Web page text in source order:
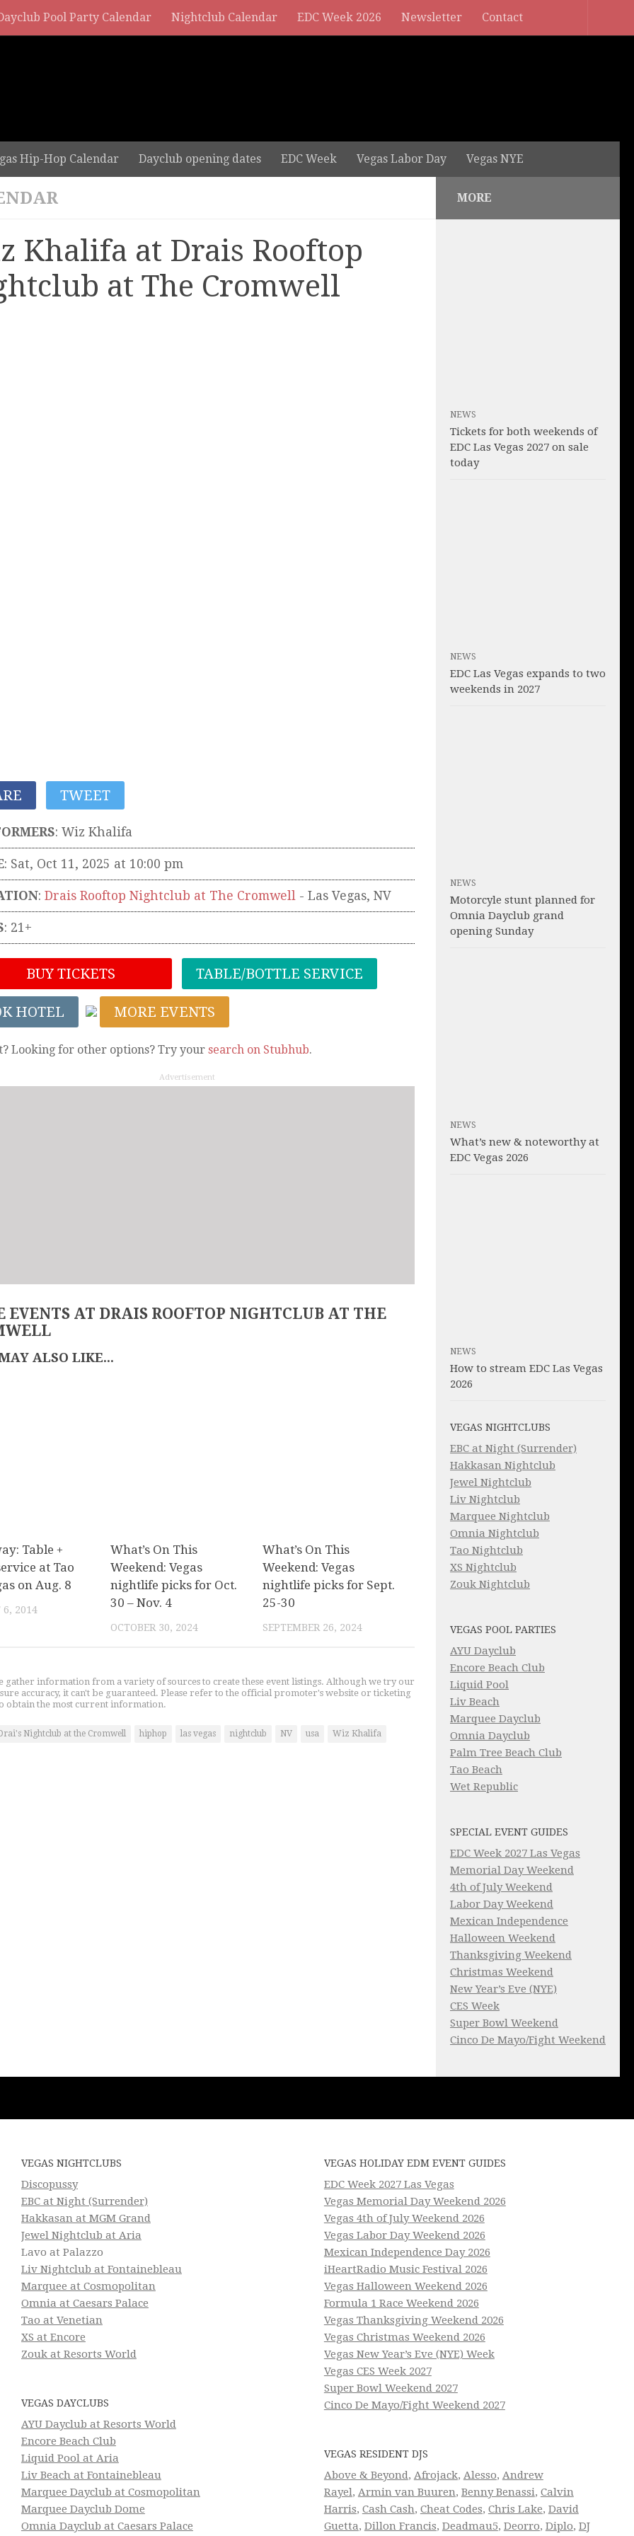
Pool Party Calendar Nightclub Calendar EDC Week 2026 Newsletter Contact
Hip-Hop Calendar Dayclub opening dates EDC Week Vegas Labor Day Vegas NYE
Khalifa at Drais Rooftop
at The Cromwell
TWEET
: Wiz Khalifa
: Sat, Oct 11, 2025 at 10:00 pm
: Drais Rooftop Nightclub at The Cromwell - Las Vegas, NV
: 21+
BUY TICKETS TABLE/BOTTLE SERVICE
HOTEL MORE EVENTS
Looking for other options? Try your search on Stubhub.
Advertisement
EVENTS AT DRAIS ROOFTOP NIGHTCLUB AT THE
ALSO LIKE...
Table +
at Tao
on Aug. 8
6, 2014
What’s On This
Weekend: Vegas
nightlife picks for Oct.
30 – Nov. 4
OCTOBER 30, 2024
What’s On This
Weekend: Vegas
nightlife picks for Sept.
25-30
SEPTEMBER 26, 2024
gather information from a variety of sources to create these event listings. Although we try our
accuracy, it can't be guaranteed. Please refer to the official promoter's website or ticketing
obtain the most current information.
Nightclub at the Cromwell hiphop las vegas nightclub NV usa Wiz Khalifa
MORE
NEWS
Tickets for both weekends of
EDC Las Vegas 2027 on sale
today
NEWS
EDC Las Vegas expands to two
weekends in 2027
NEWS
Motorcyle stunt planned for
Omnia Dayclub grand
opening Sunday
NEWS
What’s new & noteworthy at
EDC Vegas 2026
NEWS
How to stream EDC Las Vegas
2026
VEGAS NIGHTCLUBS
EBC at Night (Surrender)
Hakkasan Nightclub
Jewel Nightclub
Liv Nightclub
Marquee Nightclub
Omnia Nightclub
Tao Nightclub
XS Nightclub
Zouk Nightclub
VEGAS POOL PARTIES
AYU Dayclub
Encore Beach Club
Liquid Pool
Liv Beach
Marquee Dayclub
Omnia Dayclub
Palm Tree Beach Club
Tao Beach
Wet Republic
SPECIAL EVENT GUIDES
EDC Week 2027 Las Vegas
Memorial Day Weekend
4th of July Weekend
Labor Day Weekend
Mexican Independence
Halloween Weekend
Thanksgiving Weekend
Christmas Weekend
New Year’s Eve (NYE)
CES Week
Super Bowl Weekend
Cinco De Mayo/Fight Weekend
VEGAS NIGHTCLUBS
Discopussy
EBC at Night (Surrender)
Hakkasan at MGM Grand
Jewel Nightclub at Aria
Lavo at Palazzo
Liv Nightclub at Fontainebleau
Marquee at Cosmopolitan
Omnia at Caesars Palace
Tao at Venetian
XS at Encore
Zouk at Resorts World
VEGAS DAYCLUBS
AYU Dayclub at Resorts World
Encore Beach Club
Liquid Pool at Aria
Liv Beach at Fontainebleau
Marquee Dayclub at Cosmopolitan
Marquee Dayclub Dome
Omnia Dayclub at Caesars Palace
VEGAS HOLIDAY EDM EVENT GUIDES
EDC Week 2027 Las Vegas
Vegas Memorial Day Weekend 2026
Vegas 4th of July Weekend 2026
Vegas Labor Day Weekend 2026
Mexican Independence Day 2026
iHeartRadio Music Festival 2026
Vegas Halloween Weekend 2026
Formula 1 Race Weekend 2026
Vegas Thanksgiving Weekend 2026
Vegas Christmas Weekend 2026
Vegas New Year’s Eve (NYE) Week
Vegas CES Week 2027
Super Bowl Weekend 2027
Cinco De Mayo/Fight Weekend 2027
VEGAS RESIDENT DJS
Above & Beyond, Afrojack, Alesso, Andrew
Rayel, Armin van Buuren, Benny Benassi, Calvin
Harris, Cash Cash, Cheat Codes, Chris Lake, David
Guetta, Dillon Francis, Deadmau5, Deorro, Diplo, DJ